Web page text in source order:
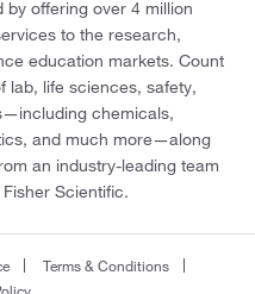
offering over 4 million
to the research,
education markets. Count
lab, life sciences, safety,
chemicals,
and much more—along
an industry-leading team
Scientific.
Terms & Conditions